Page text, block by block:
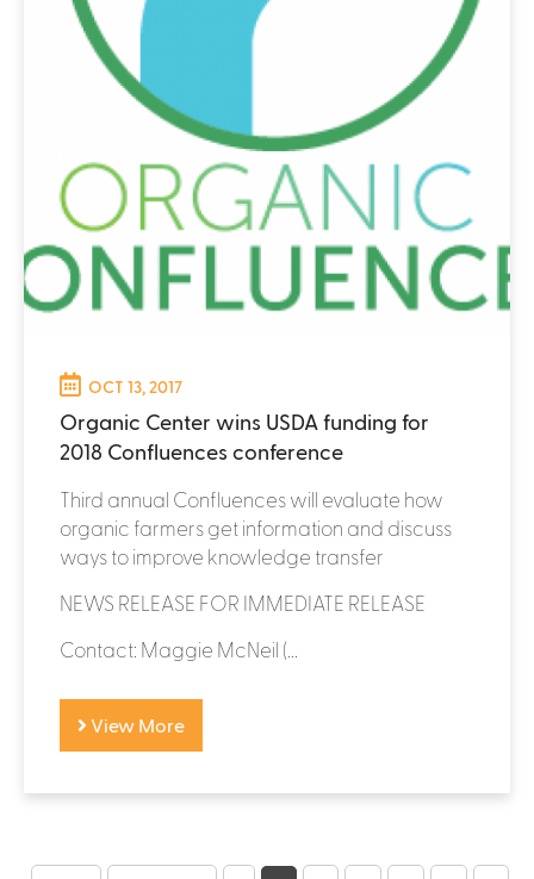
OCT 13, 2017
Organic Center wins USDA funding for
2018 Confluences conference
Third annual Confluences will evaluate how
organic farmers get information and discuss
ways to improve knowledge transfer
NEWS RELEASE FOR IMMEDIATE RELEASE
Contact: Maggie McNeil (...
View More
P